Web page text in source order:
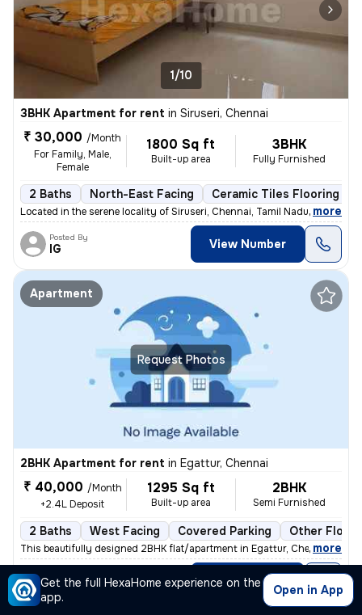
Get the full HexaHome experience on the
app.
Open in App
1/10
3BHK Apartment for rent in Siruseri, Chennai
₹ 30,000 /Month
For Family, Male,
Female
1800 Sq ft
Built-up area
3BHK
Fully Furnished
2 Baths North-East Facing Ceramic Tiles Flooring
Located in the serene locality of Siruseri, Chennai, Tamil Nadu, this
, more
Posted By
IG View Number
Request Photos
Apartment
2BHK Apartment for rent in Egattur, Chennai
₹ 40,000 /Month
+2.4L Deposit
1295 Sq ft
Built-up area
2BHK
Semi Furnished
2 Baths West Facing Covered Parking Other
This beautifully designed 2BHK flat/apartment in Egattur, Chennai is a
, more
Dhanashri View Number